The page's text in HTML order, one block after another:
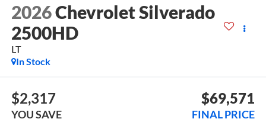
2026Chevrolet Silverado
2500HD
LT
In Stock
$2,317
YOU SAVE
$69,571
FINAL PRICE